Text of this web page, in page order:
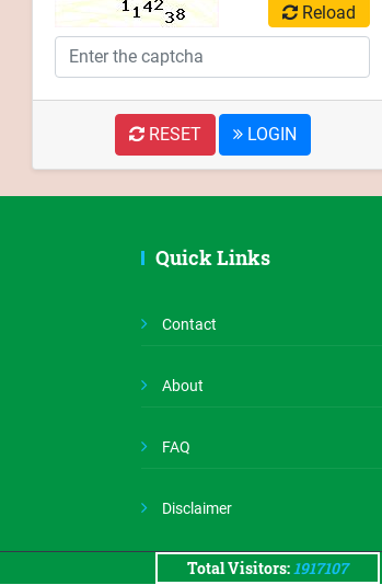
Reload
RESET LOGIN
Quick Links
Assam
State
Contact
About
FAQ
Disclaimer
Total Visitors:1917107